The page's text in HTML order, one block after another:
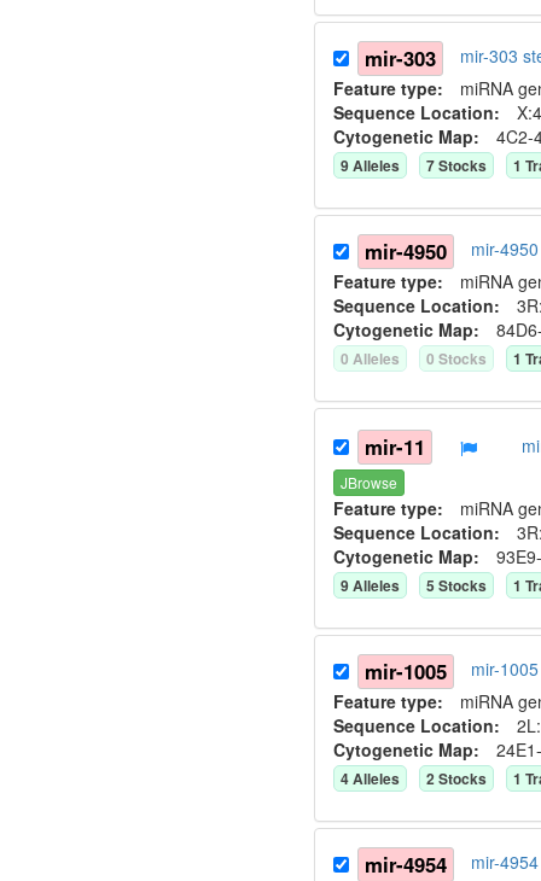
mir-303
mir-303
Feature type: miRNA
Sequence Location:
Cytogenetic Map: 4C2-
9Alleles 7Stocks 1
mir-4950
mir-
Feature type: miRNA
Sequence Location:
Cytogenetic Map:
0 Alleles 0 Stocks 1
mir-11
JBrowse
Feature type: miRNA
Sequence Location:
Cytogenetic Map:
9Alleles 5 Stocks 1
mir-1005
mir-
Feature type: miRNA
Sequence Location:
Cytogenetic Map:
4Alleles 2Stocks 1
mir-4954
mir-